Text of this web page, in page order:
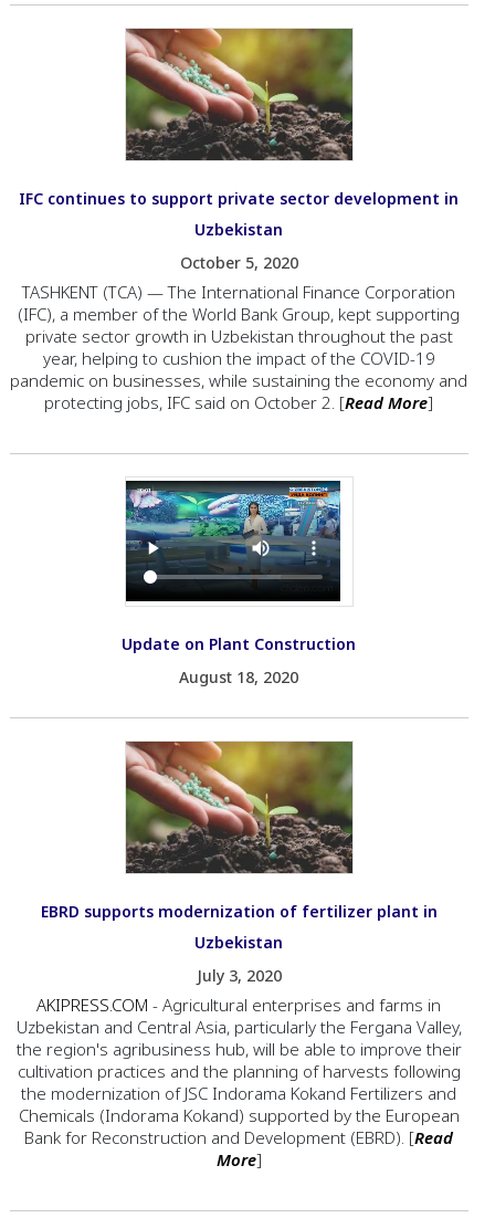
IFC continues to support private sector development in
Uzbekistan
October 5, 2020
TASHKENT (TCA) — The International Finance Corporation
(IFC), a member of the World Bank Group, kept supporting
private sector growth in Uzbekistan throughout the past
year, helping to cushion the impact of the COVID-19
pandemic on businesses, while sustaining the economy and
protecting jobs, IFC said on October 2. [Read More]
Update on Plant Construction
August 18, 2020
EBRD supports modernization of fertilizer plant in
Uzbekistan
July 3, 2020
AKIPRESS.COM - Agricultural enterprises and farms in
Uzbekistan and Central Asia, particularly the Fergana Valley,
the region's agribusiness hub, will be able to improve their
cultivation practices and the planning of harvests following
the modernization of JSC Indorama Kokand Fertilizers and
Chemicals (Indorama Kokand) supported by the European
Bank for Reconstruction and Development (EBRD). [Read
More]